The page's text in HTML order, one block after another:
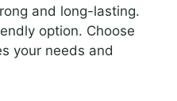
and long-lasting.
option. Choose
your needs and